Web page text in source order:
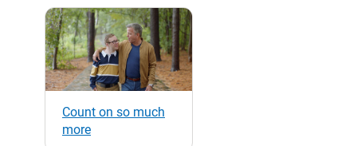
Count on so much
more